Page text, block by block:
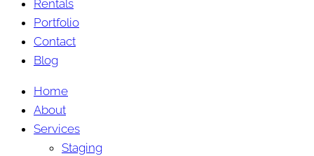
Rentals
Portfolio
Contact
Blog
Home
About
Services
Staging